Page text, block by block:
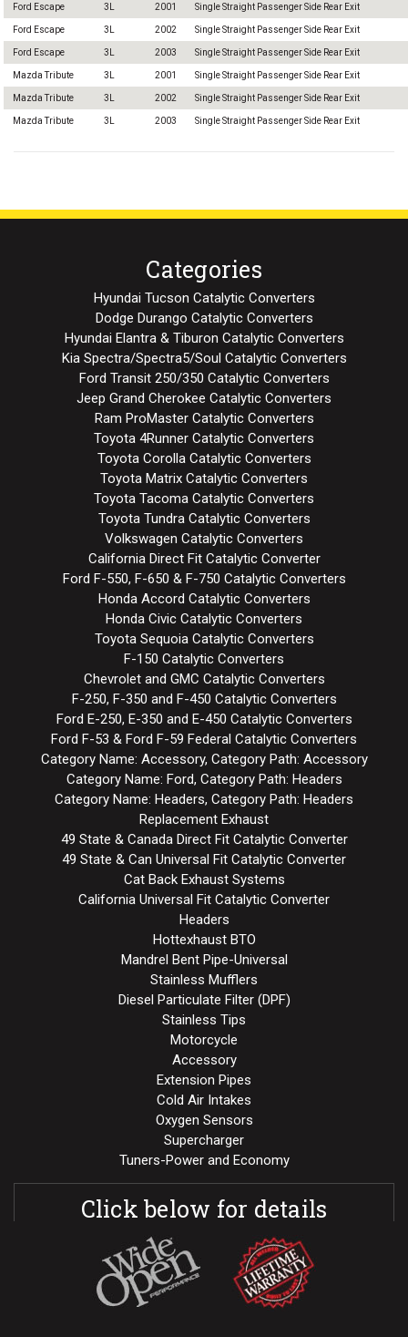
Ford Escape 3L 2001 Single Straight Passenger Side Rear Exit
Ford Escape 3L 2002 Single Straight Passenger Side Rear Exit
Ford Escape 3L 2003 Single Straight Passenger Side Rear Exit
Mazda Tribute 3L 2001 Single Straight Passenger Side Rear Exit
Mazda Tribute 3L 2002 Single Straight Passenger Side Rear Exit
Mazda Tribute 3L 2003 Single Straight Passenger Side Rear Exit
Categories
Hyundai Tucson Catalytic Converters
Dodge Durango Catalytic Converters
Hyundai Elantra & Tiburon Catalytic Converters
Kia Spectra/Spectra5/Soul Catalytic Converters
Ford Transit 250/350 Catalytic Converters
Jeep Grand Cherokee Catalytic Converters
Ram ProMaster Catalytic Converters
Toyota 4Runner Catalytic Converters
Toyota Corolla Catalytic Converters
Toyota Matrix Catalytic Converters
Toyota Tacoma Catalytic Converters
Toyota Tundra Catalytic Converters
Volkswagen Catalytic Converters
California Direct Fit Catalytic Converter
Ford F-550, F-650 & F-750 Catalytic Converters
Honda Accord Catalytic Converters
Honda Civic Catalytic Converters
Toyota Sequoia Catalytic Converters
F-150 Catalytic Converters
Chevrolet and GMC Catalytic Converters
F-250, F-350 and F-450 Catalytic Converters
Ford E-250, E-350 and E-450 Catalytic Converters
Ford F-53 & Ford F-59 Federal Catalytic Converters
Category Name: Accessory, Category Path: Accessory
Category Name: Ford, Category Path: Headers
Category Name: Headers, Category Path: Headers
Replacement Exhaust
49 State & Canada Direct Fit Catalytic Converter
49 State & Can Universal Fit Catalytic Converter
Cat Back Exhaust Systems
California Universal Fit Catalytic Converter
Headers
Hottexhaust BTO
Mandrel Bent Pipe-Universal
Stainless Mufflers
Diesel Particulate Filter (DPF)
Stainless Tips
Motorcycle
Accessory
Extension Pipes
Cold Air Intakes
Oxygen Sensors
Supercharger
Tuners-Power and Economy
Click below for details